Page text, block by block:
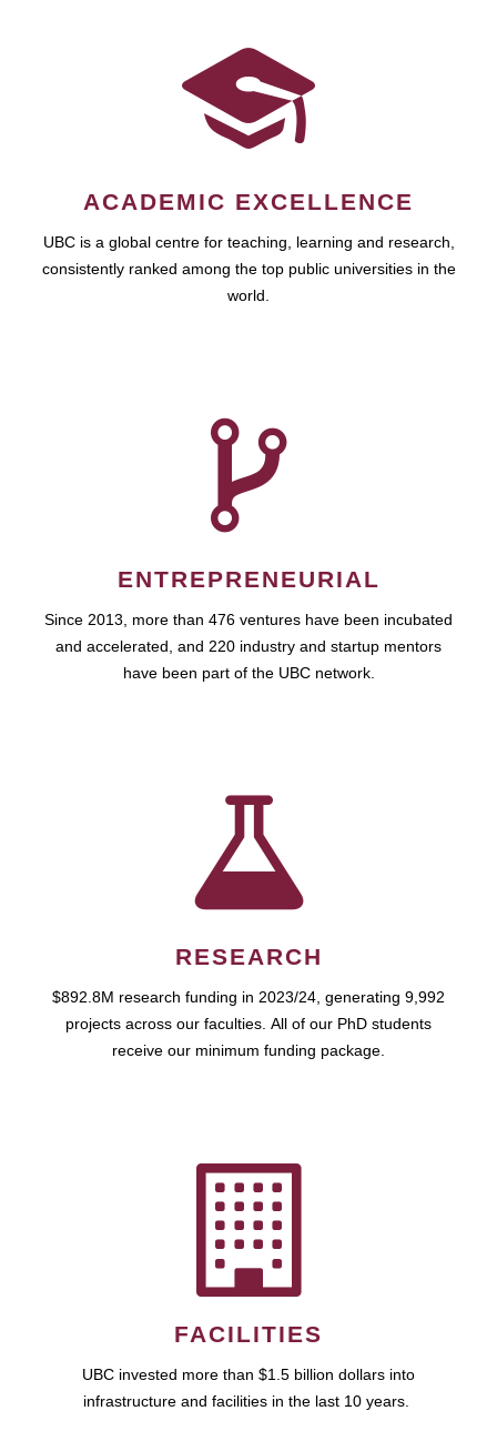
ACADEMIC EXCELLENCE
UBC is a global centre for teaching, learning and research,
consistently ranked among the top public universities in the
world.
ENTREPRENEURIAL
Since 2013, more than 476 ventures have been incubated
and accelerated, and 220 industry and startup mentors
have been part of the UBC network.
RESEARCH
$892.8M research funding in 2023/24, generating 9,992
projects across our faculties. All of our PhD students
receive our minimum funding package.
FACILITIES
UBC invested more than $1.5 billion dollars into
infrastructure and facilities in the last 10 years.